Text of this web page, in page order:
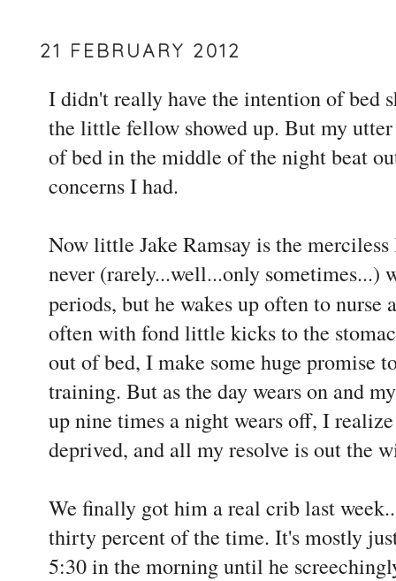
21 FEBRUARY 2012
I didn't really have the intention of bed
the little fellow showed up. But my
of bed in the middle of the night beat
concerns I had.
Now little Jake Ramsay is the
never (rarely...well...only sometimes...)
periods, but he wakes up often to nurse
often with fond little kicks to the
out of bed, I make some huge promise
training. But as the day wears on and
up nine times a night wears off, I
deprived, and all my resolve is out the
We finally got him a real crib last
thirty percent of the time. It's mostly
5:30 in the morning until he